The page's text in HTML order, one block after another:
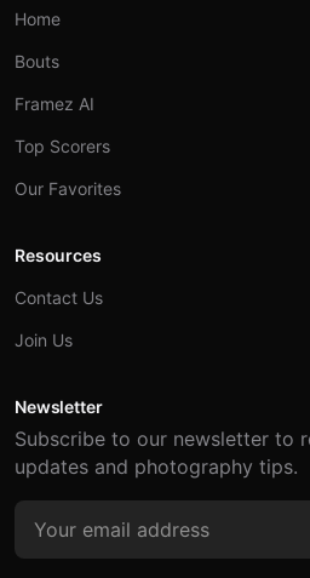
Home
Bouts
Framez AI
Top Scorers
Our Favorites
Resources
Contact Us
Join Us
Newsletter
Subscribe to our newsletter to
updates and photography tips.